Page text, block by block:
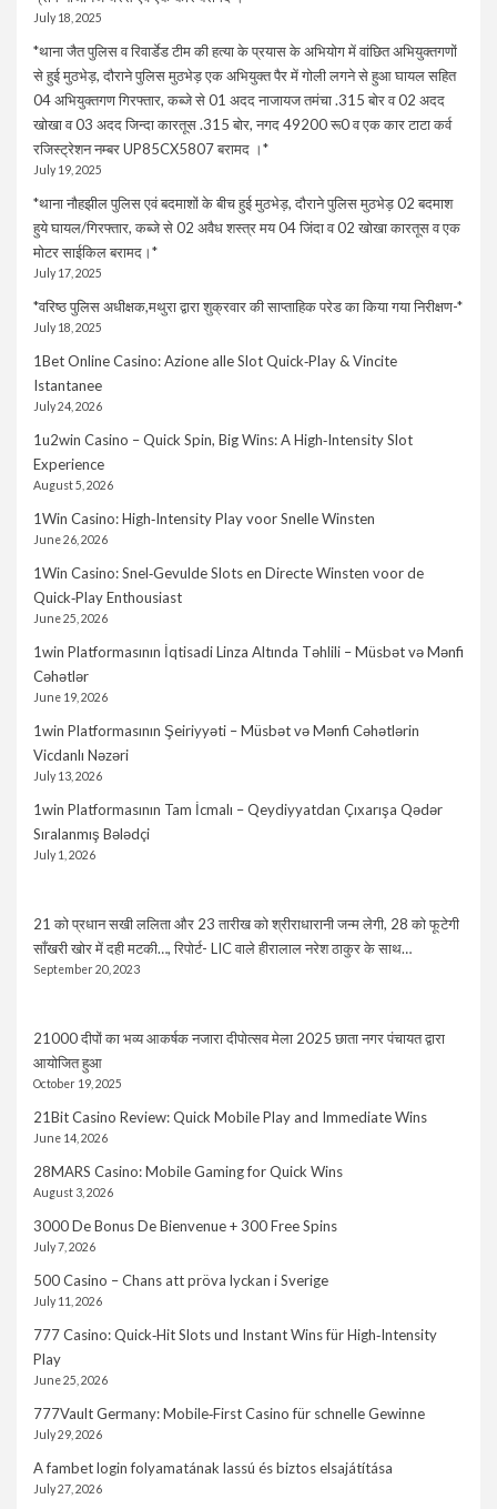
July 18, 2025
*थाना जैत पुलिस व रिवार्डेड टीम की हत्या के प्रयास के अभियोग में वांछित अभियुक्तगणों
से हुई मुठभेड़, दौराने पुलिस मुठभेड़ एक अभियुक्त पैर में गोली लगने से हुआ घायल सहित
04 अभियुक्तगण गिरफ्तार, कब्जे से 01 अदद नाजायज तमंचा .315 बोर व 02 अदद
खोखा व 03 अदद जिन्दा कारतूस .315 बोर, नगद 49200 रू0 व एक कार टाटा कर्व
रजिस्ट्रेशन नम्बर UP85CX5807 बरामद ।*
July 19, 2025
*थाना नौहझील पुलिस एवं बदमाशों के बीच हुई मुठभेड़, दौराने पुलिस मुठभेड़ 02 बदमाश
हुये घायल/गिरफ्तार, कब्जे से 02 अवैध शस्त्र मय 04 जिंदा व 02 खोखा कारतूस व एक
मोटर साईकिल बरामद।*
July 17, 2025
*वरिष्ठ पुलिस अधीक्षक,मथुरा द्वारा शुक्रवार की साप्ताहिक परेड का किया गया निरीक्षण-*
July 18, 2025
1Bet Online Casino: Azione alle Slot Quick‑Play & Vincite
Istantanee
July 24, 2026
1u2win Casino – Quick Spin, Big Wins: A High‑Intensity Slot
Experience
August 5, 2026
1Win Casino: High‑Intensity Play voor Snelle Winsten
June 26, 2026
1Win Casino: Snel‑Gevulde Slots en Directe Winsten voor de
Quick‑Play Enthousiast
June 25, 2026
1win Platformasının İqtisadi Linza Altında Təhlili – Müsbət və Mənfi
Cəhətlər
June 19, 2026
1win Platformasının Şeiriyyəti – Müsbət və Mənfi Cəhətlərin
Vicdanlı Nəzəri
July 13, 2026
1win Platformasının Tam İcmalı – Qeydiyyatdan Çıxarışa Qədər
Sıralanmış Bələdçi
July 1, 2026
21 को प्रधान सखी ललिता और 23 तारीख को श्रीराधारानी जन्म लेगी, 28 को फूटेगी
साँखरी खोर में दही मटकी…, रिपोर्ट- LIC वाले हीरालाल नरेश ठाकुर के साथ…
September 20, 2023
21000 दीपों का भव्य आकर्षक नजारा दीपोत्सव मेला 2025 छाता नगर पंचायत द्वारा
आयोजित हुआ
October 19, 2025
21Bit Casino Review: Quick Mobile Play and Immediate Wins
June 14, 2026
28MARS Casino: Mobile Gaming for Quick Wins
August 3, 2026
3000 De Bonus De Bienvenue + 300 Free Spins
July 7, 2026
500 Casino – Chans att pröva lyckan i Sverige
July 11, 2026
777 Casino: Quick‑Hit Slots und Instant Wins für High‑Intensity
Play
June 25, 2026
777Vault Germany: Mobile‑First Casino für schnelle Gewinne
July 29, 2026
A fambet login folyamatának lassú és biztos elsajátítása
July 27, 2026